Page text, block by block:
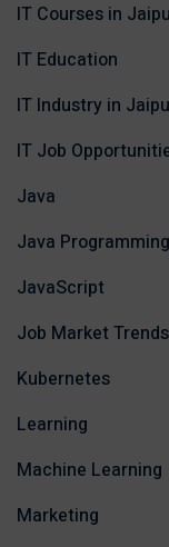
IT Courses in
IT Education
IT Industry in
IT Job
Java
Java Programming
JavaScript
Job Market Trends
Kubernetes
Learning
Machine Learning
Marketing